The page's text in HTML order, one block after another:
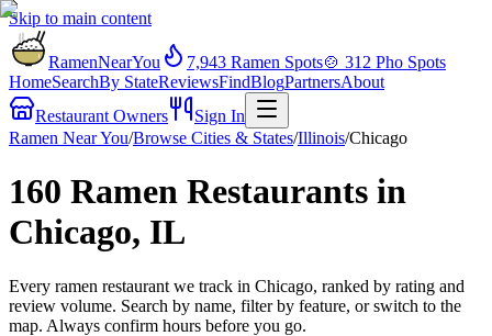
Skip to main content
RamenNearYou 7,943 Ramen Spots🍲 312 Pho Spots
HomeSearchBy StateReviewsFindBlogPartnersAbout
Restaurant Owners
Sign In
Ramen Near You/Browse Cities & States/Illinois/Chicago
160 Ramen Restaurants in
Chicago, IL
Every ramen restaurant we track in Chicago, ranked by rating and
review volume. Search by name, filter by feature, or switch to the
map. Always confirm hours before you go.